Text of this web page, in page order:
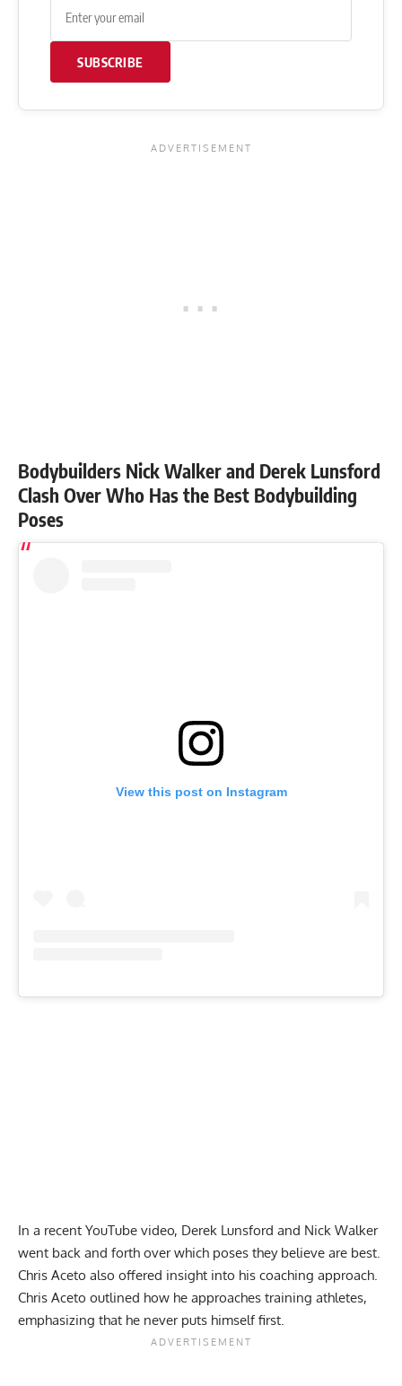
SUBSCRIBE
Bodybuilders Nick Walker and Derek Lunsford
Clash Over Who Has the Best Bodybuilding
Poses
View this post on Instagram
In a recent YouTube video, Derek Lunsford and Nick Walker
went back and forth over which poses they believe are best.
Chris Aceto also offered insight into his coaching approach.
Chris Aceto outlined how he approaches training athletes,
emphasizing that he never puts himself first.